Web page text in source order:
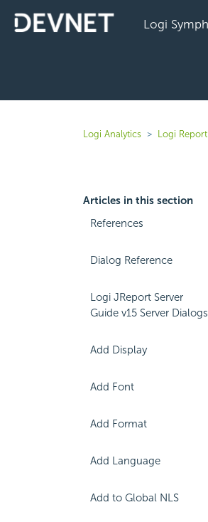
Logi
Logi Analytics Logi Report
Articles in this section
References
Dialog Reference
Logi JReport Server
Guide v15 Server Dialogs
Add Display
Add Font
Add Format
Add Language
Add to Global NLS